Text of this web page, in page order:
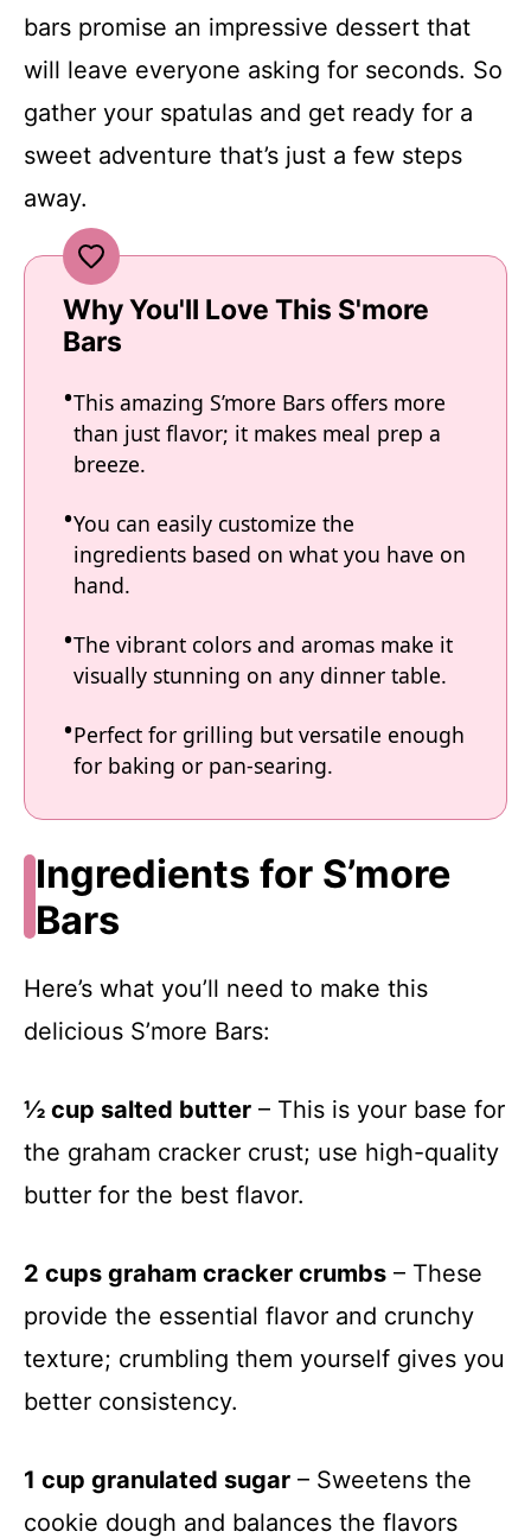
bars promise an impressive dessert that
will leave everyone asking for seconds. So
gather your spatulas and get ready for a
sweet adventure that’s just a few steps
away.
Why You'll Love This S'more
Bars
This amazing S’more Bars offers more
than just flavor; it makes meal prep a
breeze.
You can easily customize the
ingredients based on what you have on
hand.
The vibrant colors and aromas make it
visually stunning on any dinner table.
Perfect for grilling but versatile enough
for baking or pan-searing.
Ingredients for S’more
Bars
Here’s what you’ll need to make this
delicious S’more Bars:
½ cup salted butter – This is your base for
the graham cracker crust; use high-quality
butter for the best flavor.
2 cups graham cracker crumbs – These
provide the essential flavor and crunchy
texture; crumbling them yourself gives you
better consistency.
1 cup granulated sugar – Sweetens the
cookie dough and balances the flavors